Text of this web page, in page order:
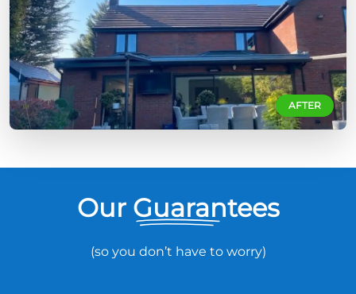
AFTER
Our Guarantees
(so you don’t have to worry)